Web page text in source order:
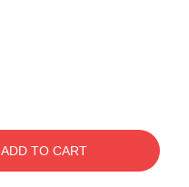
ADD TO CART